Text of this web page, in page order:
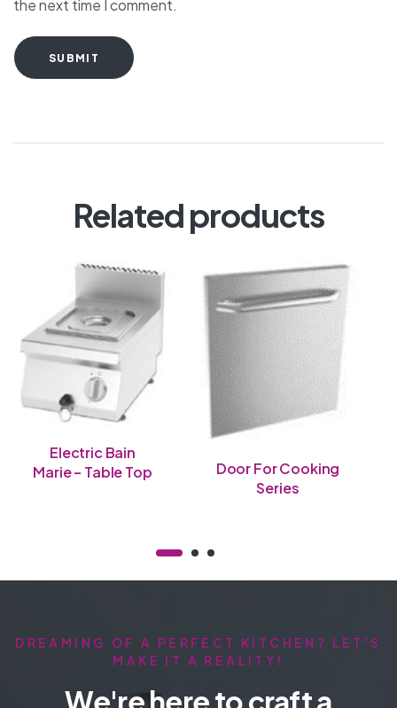
the next time I comment.
SUBMIT
Related products
Electric Bain
Marie – Table Top
Door For Cooking
Series
DREAMING OF A PERFECT KITCHEN? LET'S
MAKE IT A REALITY!